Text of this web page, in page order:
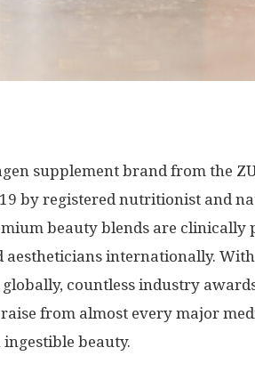
supplement brand from the
by registered nutritionist and
beauty blends are
aestheticians internationally.
countless industry
from almost every major
beauty.